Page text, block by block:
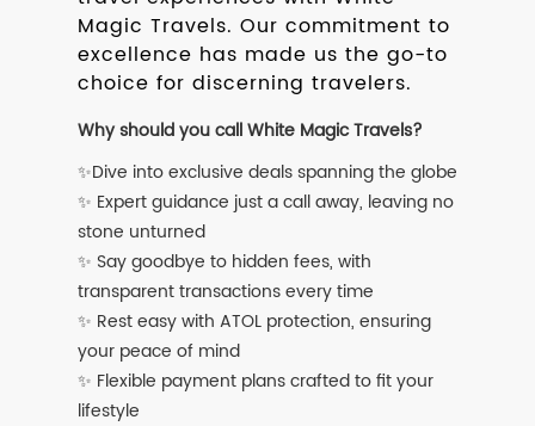
Magic Travels. Our commitment to
excellence has made us the go-to
choice for discerning travelers.
Why should you call White Magic Travels?
✨Dive into exclusive deals spanning the globe
✨ Expert guidance just a call away, leaving no
stone unturned
✨ Say goodbye to hidden fees, with
transparent transactions every time
✨ Rest easy with ATOL protection, ensuring
your peace of mind
✨ Flexible payment plans crafted to fit your
lifestyle